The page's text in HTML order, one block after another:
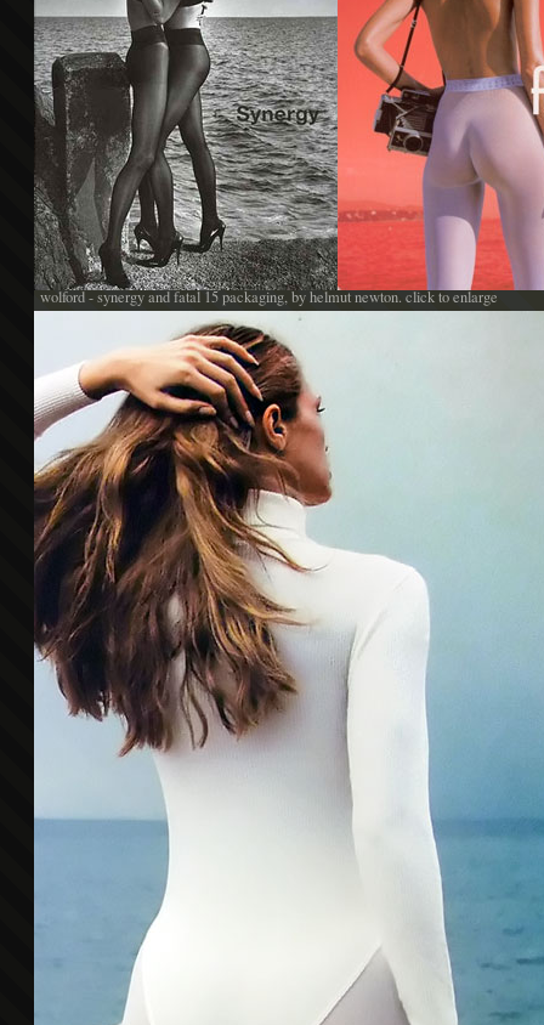
wolford - synergy and fatal 15 packaging, by helmut newton. click to enlarge